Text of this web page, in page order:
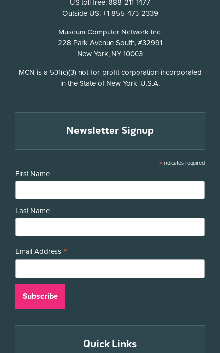
US toll free: 888-211-1477
Outside US: +1-855-473-2339
Museum Computer Network Inc.
228 Park Avenue South, #32991
New York, NY 10003
Disclosure
MCN is a 501(c)(3) not-for-profit corporation incorporated
in the State of New York, U.S.A.
Newsletter Signup
* indicates required
First Name
Last Name
Email Address *
Quick Links